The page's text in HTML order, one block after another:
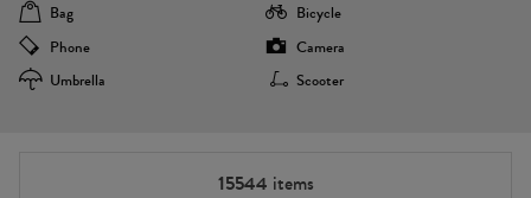
Bag
Bicycle
Phone
Camera
Umbrella
Scooter
15544 items